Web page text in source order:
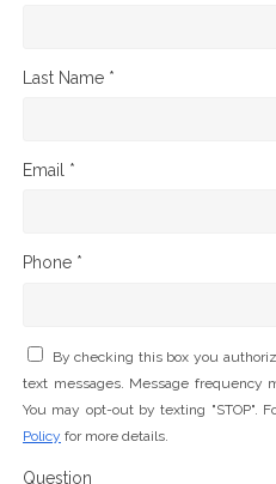
Last Name *
Email *
Phone *
By checking this box you
text messages. Message frequency
You may opt-out by texting "STOP".
Policy for more details.
Question